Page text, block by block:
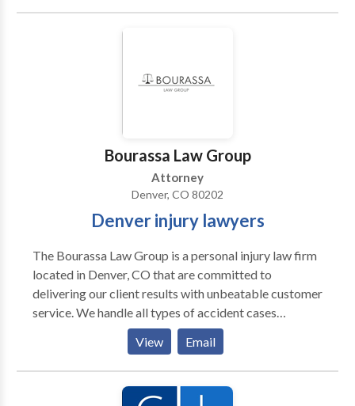
clients over the years, and now enjoy a reputation as
one of the finest personal injury firms in Colorado.
and accident claims, as well as insurance disputes and
Bourassa Law Group
Attorney
Denver, CO 80202
Denver injury lawyers
The Bourassa Law Group is a personal injury law firm
located in Denver, CO that are committed to
delivering our client results with unbeatable customer
service. We handle all types of accident cases
including vehicle accidents, wrongful death, dog bites
and more. Our passionate Denver injury lawyers are
committed to going above and beyond for you.
Contact our Denver office today to discuss your case.
View Email